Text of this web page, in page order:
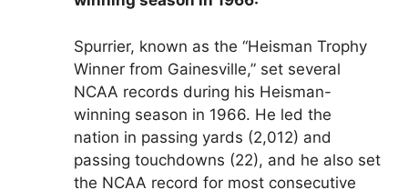
Spurrier, known as the “Heisman Trophy
Winner from Gainesville,” set several
NCAA records during his Heisman-
winning season in 1966. He led the
nation in passing yards (2,012) and
passing touchdowns (22), and he also set
the NCAA record for most consecutive